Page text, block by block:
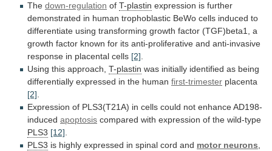
The down-regulation of T-plastin expression is further
demonstrated in human trophoblastic BeWo cells induced to
differentiate using transforming growth factor (TGF)beta1, a
growth factor known for its anti-proliferative and anti-invasive
response in placental cells [2].
Using this approach, T-plastin was initially identified as being
differentially expressed in the human first-trimester placenta
[2].
Expression of PLS3(T21A) in cells could not enhanceAD198-
induced apoptosis compared with expression of the wild-type
PLS3 [12].
PLS3 is highly expressed in spinal cord and motor neurons,